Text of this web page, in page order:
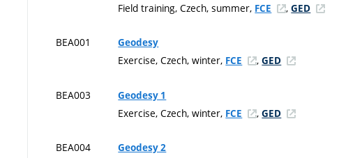
Field training, Czech, summer, FCE ,GED
BEA001 Geodesy
Exercise, Czech, winter, FCE ,GED
BEA003 Geodesy 1
Exercise, Czech, winter, FCE ,GED
BEA004 Geodesy 2